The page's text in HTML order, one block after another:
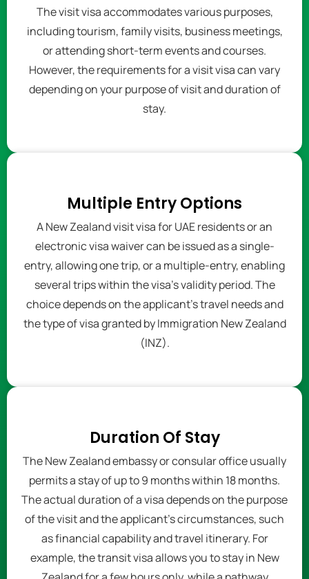
The visit visa accommodates various purposes,
including tourism, family visits, business meetings,
or attending short-term events and courses.
However, the requirements for a visit visa can vary
depending on your purpose of visit and duration of
stay.
Multiple Entry Options
A New Zealand visit visa for UAE residents or an
electronic visa waiver can be issued as a single-
entry, allowing one trip, or a multiple-entry, enabling
several trips within the visa's validity period. The
choice depends on the applicant's travel needs and
the type of visa granted by Immigration New Zealand
(INZ).
Duration Of Stay
The New Zealand embassy or consular office usually
permits a stay of up to 9 months within 18 months.
The actual duration of a visa depends on the purpose
of the visit and the applicant's circumstances, such
as financial capability and travel itinerary. For
example, the transit visa allows you to stay in New